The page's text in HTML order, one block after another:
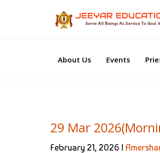
About Us Events
29 Mar
February 21, 2026 |